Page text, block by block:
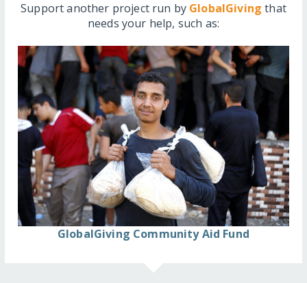
Support another project run by GlobalGiving that
needs your help, such as:
GlobalGiving Community Aid Fund